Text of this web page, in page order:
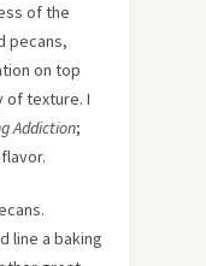
of the
pecans,
on top
of texture. I
Addiction;
line a baking